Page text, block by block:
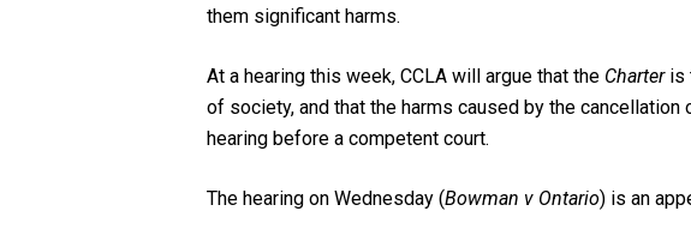
them significant harms.
At a hearing this week, CCLA will argue that the Charteris
of society, and that the harms caused by the
hearing before a competent court.
The hearing on Wednesday (Bowman v Ontario) is an